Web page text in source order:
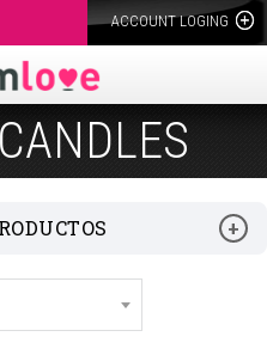
ACCOUNT LOGING